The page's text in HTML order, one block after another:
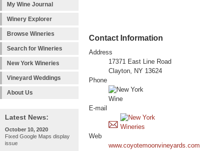
My Wine Journal
Winery Explorer
Browse Wineries
Search for Wineries
New York Wineries
Vineyard Weddings
About Us
Latest News:
October 10, 2020
Fixed Google Maps display
issue
Contact Information
Address
17371 East Line Road
Clayton, NY 13624
Phone
E-mail
Web
www.coyotemoonvineyards.com